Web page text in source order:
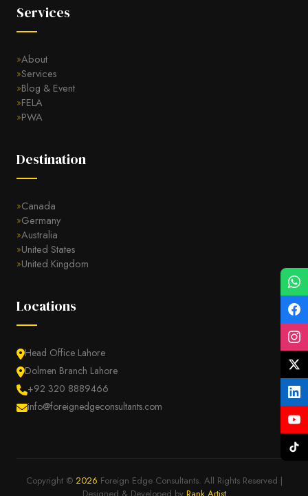
Services
About
Services
Blog & Event
FELA
PWA
Destination
Canada
Germany
Australia
United States
United Kingdom
Locations
Head Office Lahore
Dolmen Branch Lahore
+92 320 8889466
info@foreignedgeconsultants.com
Copyright © 2026 Foreign Edge Consultants. All Rights Reserved |